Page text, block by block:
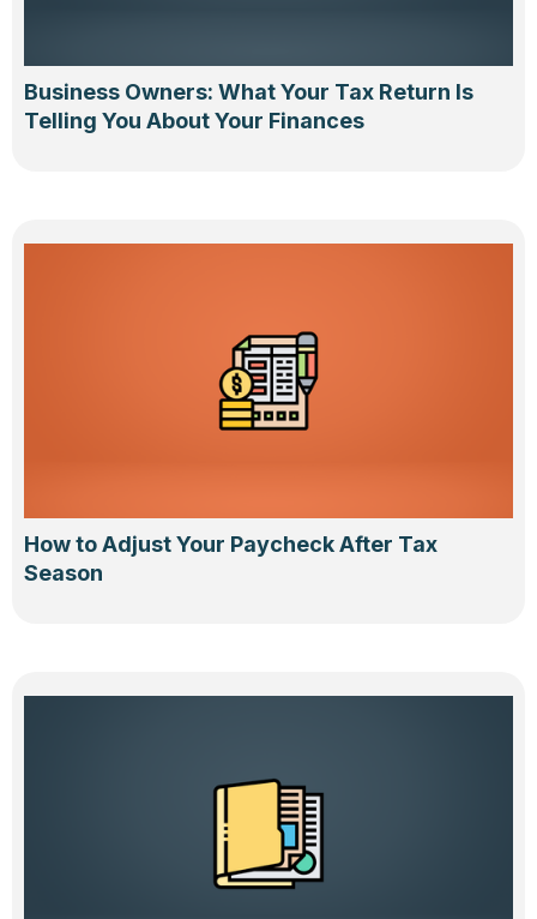
Business Owners: What Your Tax Return Is
Telling You About Your Finances
How to Adjust Your Paycheck After Tax
Season